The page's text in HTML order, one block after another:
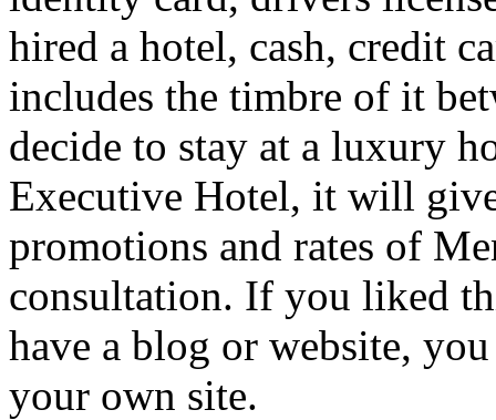
hired a hotel, cash, credit
includes the timbre of it
decide to stay at a luxury
Executive Hotel, it will
promotions and rates of
consultation. If you liked
have a blog or website,
your own site.